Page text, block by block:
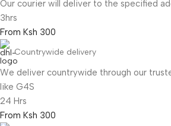
Our courier will deliver to the specified
3hrs
From Ksh 300
Countrywide delivery
We deliver countrywide through our
like G4S
24 Hrs
From Ksh 300